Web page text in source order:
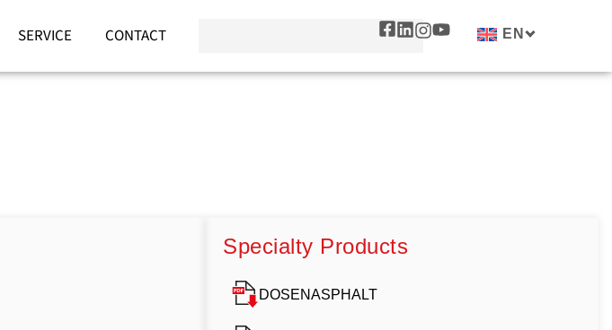
SERVICE CONTACT EN
Specialty Products
DOSENASPHALT